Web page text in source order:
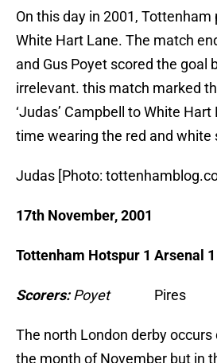
On this day in 2001,
White Hart Lane. The match
and Gus Poyet scored the goal
irrelevant. this match marked
‘Judas’ Campbell to White
time wearing the red and white
Judas [Photo:
17th November, 2001
Tottenham Hotspur 1 Arsenal 1
Scorers: PoyetPires
The north London derby
the month of November but in